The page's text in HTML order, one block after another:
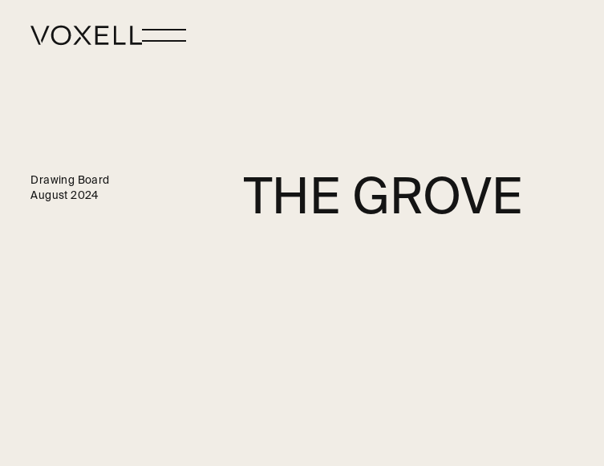
Drawing Board
August 2024
THE GROVE